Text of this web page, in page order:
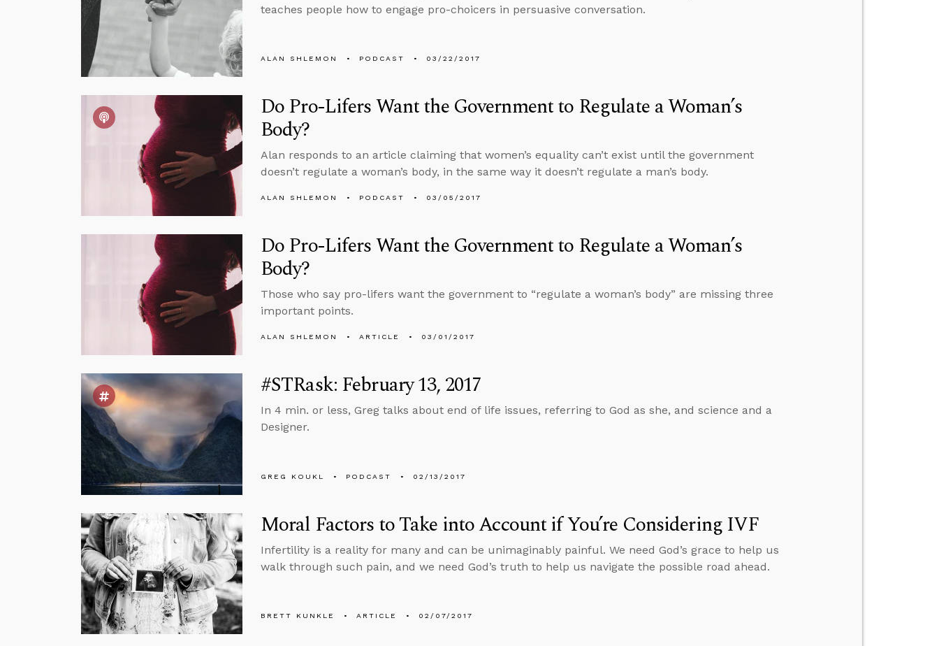
teaches people how to engage pro-choicers in persuasive conversation.
ALAN SHLEMON PODCAST 03/22/2017
Do Pro-Lifers Want the Government to Regulate a Woman’s
Body?
Alan responds to an article claiming that women’s equality can’t exist until the government
doesn’t regulate a woman’s body, in the same way it doesn’t regulate a man’s body.
ALAN SHLEMON PODCAST 03/05/2017
Do Pro-Lifers Want the Government to Regulate a Woman’s
Body?
Those who say pro-lifers want the government to “regulate a woman’s body” are missing three
important points.
ALAN SHLEMON ARTICLE 03/01/2017
#STRask: February 13, 2017
In 4 min. or less, Greg talks about end of life issues, referring to God as she, and science and a
Designer.
GREG KOUKL PODCAST 02/13/2017
Moral Factors to Take into Account if You’re Considering IVF
Infertility is a reality for many and can be unimaginably painful. We need God’s grace to help us
walk through such pain, and we need God’s truth to help us navigate the possible road ahead.
BRETT KUNKLE ARTICLE 02/07/2017